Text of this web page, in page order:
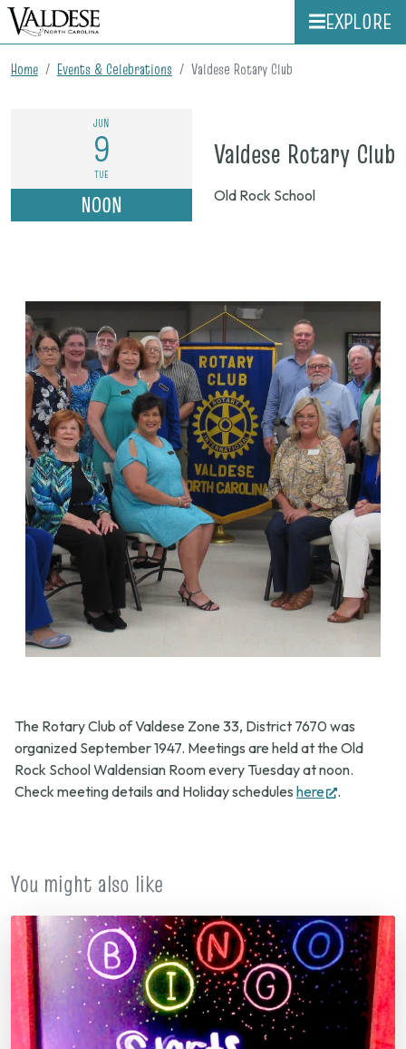
EXPLORE
Home Events & Celebrations Valdese Rotary Club
JUN
9
TUE
NOON
Valdese Rotary Club
Old Rock School
The Rotary Club of Valdese Zone 33, District 7670 was
organized September 1947. Meetings are held at the Old
Rock School Waldensian Room every Tuesday at noon.
Check meeting details and Holiday schedules here
(opens
.
You might also like